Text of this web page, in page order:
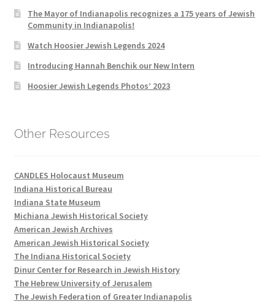
The Mayor of Indianapolis recognizes a 175 years of Jewish
Community in Indianapolis!
Watch Hoosier Jewish Legends 2024
Introducing Hannah Benchik our New Intern
Hoosier Jewish Legends Photos’ 2023
Other Resources
CANDLES Holocaust Museum
Indiana Historical Bureau
Indiana State Museum
Michiana Jewish Historical Society
American Jewish Archives
American Jewish Historical Society
The Indiana Historical Society
Dinur Center for Research in Jewish History
The Hebrew University of Jerusalem
The Jewish Federation of Greater Indianapolis